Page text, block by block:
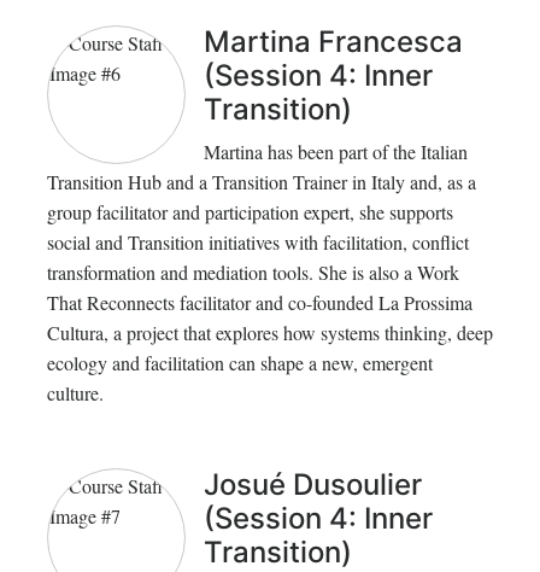
Martina Francesca
(Session 4: Inner
Transition)
Martina has been part of the Italian
Transition Hub and a Transition Trainer in Italy and, as a
group facilitator and participation expert, she supports
social and Transition initiatives with facilitation, conflict
transformation and mediation tools. She is also a Work
That Reconnects facilitator and co-founded La Prossima
Cultura, a project that explores how systems thinking, deep
ecology and facilitation can shape a new, emergent
culture.
Josué Dusoulier
(Session 4: Inner
Transition)